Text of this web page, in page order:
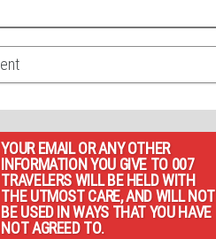
YOUR EMAIL OR ANY OTHER
INFORMATION YOU GIVE TO 007
TRAVELERS WILL BE HELD WITH
THE UTMOST CARE, AND WILL NOT
BE USED IN WAYS THAT YOU HAVE
NOT AGREED TO.